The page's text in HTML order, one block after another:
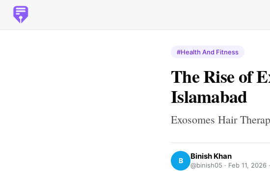
#Health And Fitness
The Rise of
Islamabad
Exosomes Hair
B Binish Khan
@binish05 · Feb 11, 2026